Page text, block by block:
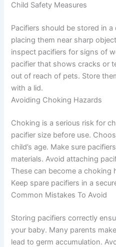
Child Safety Measures
Pacifiers should be stored in a
placing them near sharp
inspect pacifiers for signs of
pacifier that shows cracks or
out of reach of pets. Store
with a lid.
Avoiding Choking Hazards
Choking is a serious risk for
pacifier size before use.
child’s age. Make sure
materials. Avoid attaching
These can become a choking
Keep spare pacifiers in a
Common Mistakes To Avoid
Storing pacifiers correctly
your baby. Many parents
lead to germ accumulation.